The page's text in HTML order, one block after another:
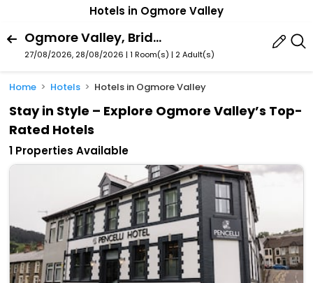
Hotels in Ogmore Valley
Ogmore Valley, Bridgend, Wales, United Kingdom
27/08/2026, 28/08/2026 | 1 Room(s) | 2 Adult(s)
Home Hotels Hotels in Ogmore Valley
Stay in Style – Explore Ogmore Valley’s Top-
Rated Hotels
1 Properties Available